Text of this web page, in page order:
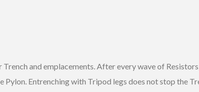
and emplacements. After every wave of
Entrenching with Tripod legs does not stop the